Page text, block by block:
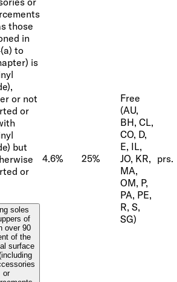
those
in
to
is
or not
or
but
or
soles
of
over 90
of the
surface
or
4.6% 25%
Free
(AU,
BH, CL,
CO, D,
E, IL,
JO, KR,
MA,
OM, P,
PA, PE,
R, S,
SG)
prs.